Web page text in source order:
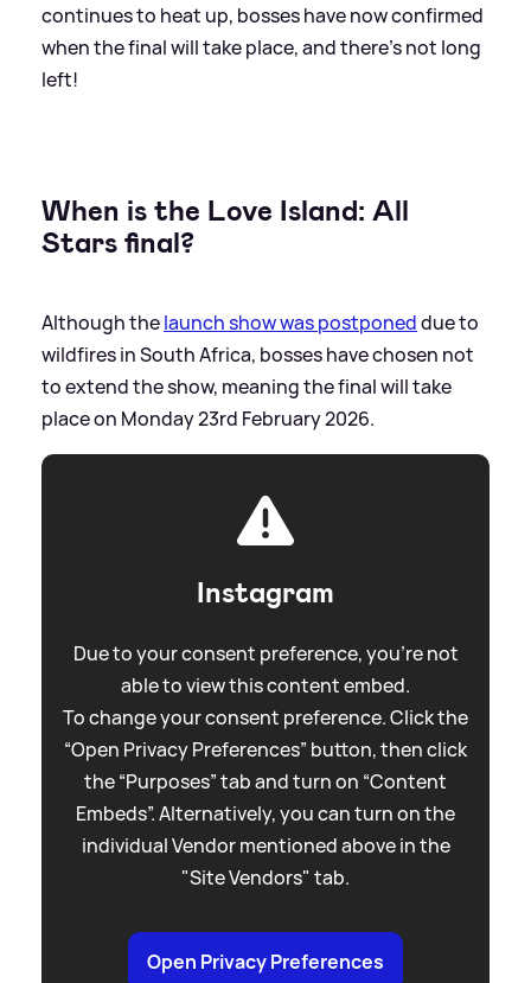
continues to heat up, bosses have now confirmed
when the final will take place, and there's not long
left!
When is the Love Island: All
Stars final?
Although thelaunch show was postponeddue to
wildfires in South Africa, bosses have chosen not
to extend the show, meaning the final will take
place on Monday 23rd February 2026.
Instagram
Due to your consent preference, you're not
able to view this content embed.
To change your consent preference. Click the
“Open Privacy Preferences” button, then click
the “Purposes” tab and turn on “Content
Embeds”. Alternatively, you can turn on the
individual Vendor mentioned above in the
"Site Vendors" tab.
Open Privacy Preferences